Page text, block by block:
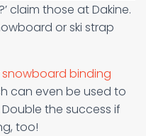
claim those at Dakine.
or ski strap
snowboard binding
can even be used to
the success if
too!